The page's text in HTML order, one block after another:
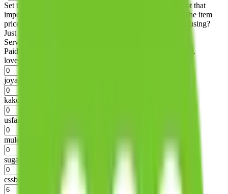
Set this to the total costs of the items you're buying.
It's not that
important, it's only used to accurately calculate the fees. The item
price itself will not be included in the results. Sounds confusing?
Just leave the default.
Service Fees
Paid on item purchases. Modify if you have a VIP discount.
lovegobuy
joyagoo
kakobuy
usfans
mulebuy
sugargoo
cssbuy